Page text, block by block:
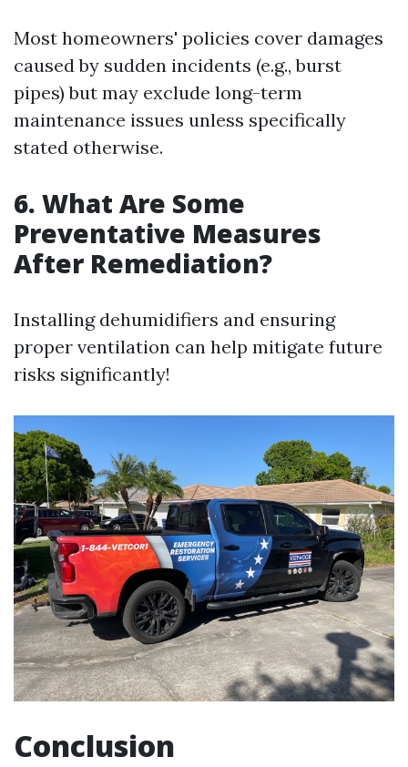
Most homeowners' policies cover damages
caused by sudden incidents (e.g., burst
pipes) but may exclude long-term
maintenance issues unless specifically
stated otherwise.
6. What Are Some
Preventative Measures
After Remediation?
Installing dehumidifiers and ensuring
proper ventilation can help mitigate future
risks significantly!
Conclusion